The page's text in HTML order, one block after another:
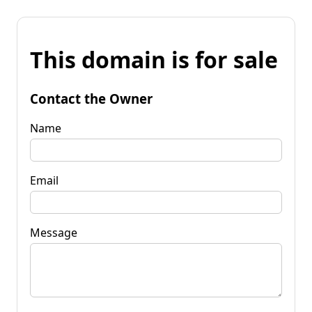
This domain is for sale
Contact the Owner
Name
Email
Message